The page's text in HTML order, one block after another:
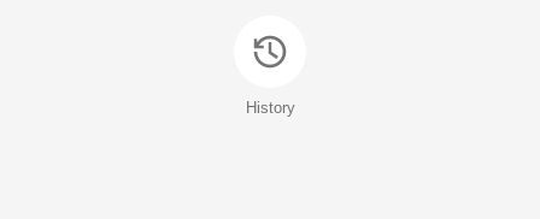
History